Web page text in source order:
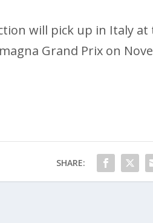
will pick up in Italy
Grand Prix on
SHARE: